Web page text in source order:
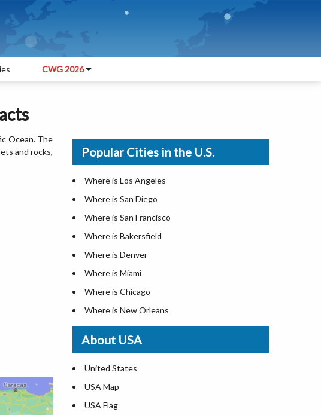
CWG 2026
Ocean. The
and rocks,
Popular Cities in the U.S.
Where is Los Angeles
Where is San Diego
Where is San Francisco
Where is Bakersfield
Where is Denver
Where is Miami
Where is Chicago
Where is New Orleans
Where is Detroit
Where is Las Vegas
Where is New York City
Where is Dallas
Where is Fort Worth
About USA
United States
USA Map
USA Flag